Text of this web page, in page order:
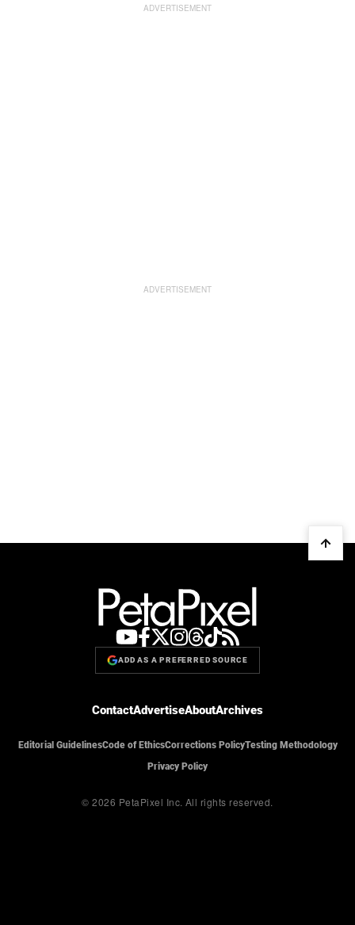
ADD AS A PREFERRED SOURCE
ContactAdvertiseAboutArchives
Editorial GuidelinesCode of EthicsCorrections PolicyTesting Methodology
Privacy Policy
© 2026 PetaPixel Inc. All rights reserved.